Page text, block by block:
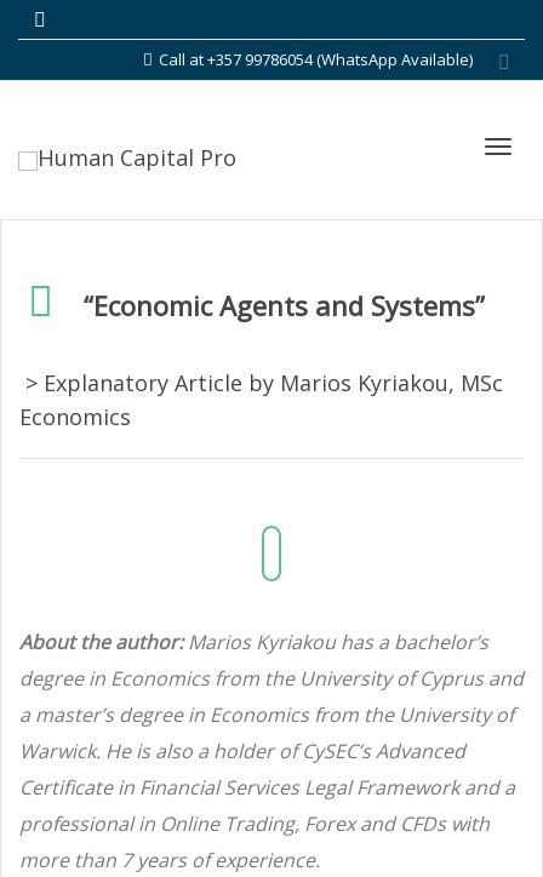
Call at +357 99786054 (WhatsApp Available)
“Economic Agents and Systems”
> Explanatory Article by Marios Kyriakou, MSc
Economics
About the author:Marios Kyriakou has a bachelor’s
degree in Economics from the University of Cyprus and
a master’s degree in Economics from the University of
Warwick. He is also a holder of CySEC’s Advanced
Certificate in Financial Services Legal Framework and a
professional in Online Trading, Forex and CFDs with
more than 7 years of experience.